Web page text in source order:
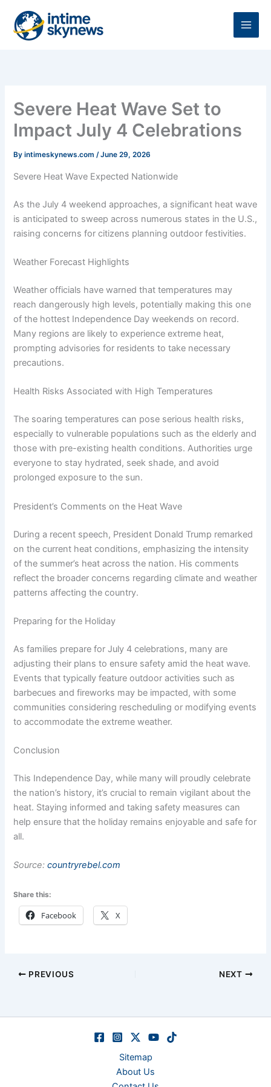
content
Severe Heat Wave Set to
Impact July 4 Celebrations
Byintimeskynews.com/June 29, 2026
Severe Heat Wave Expected Nationwide
As the July 4 weekend approaches, a significant heat wave
is anticipated to sweep across numerous states in the U.S.,
raising concerns for citizens planning outdoor festivities.
Weather Forecast Highlights
Weather officials have warned that temperatures may
reach dangerously high levels, potentially making this one
of the hottest Independence Day weekends on record.
Many regions are likely to experience extreme heat,
prompting advisories for residents to take necessary
precautions.
Health Risks Associated with High Temperatures
The soaring temperatures can pose serious health risks,
especially to vulnerable populations such as the elderly and
those with pre-existing health conditions. Authorities urge
everyone to stay hydrated, seek shade, and avoid
prolonged exposure to the sun.
President’s Comments on the Heat Wave
During a recent speech, President Donald Trump remarked
on the current heat conditions, emphasizing the intensity
of the summer’s heat across the nation. His comments
reflect the broader concerns regarding climate and weather
patterns affecting the country.
Preparing for the Holiday
As families prepare for July 4 celebrations, many are
adjusting their plans to ensure safety amid the heat wave.
Events that typically feature outdoor activities such as
barbecues and fireworks may be impacted, with some
communities considering rescheduling or modifying events
to accommodate the extreme weather.
Conclusion
This Independence Day, while many will proudly celebrate
the nation’s history, it’s crucial to remain vigilant about the
heat. Staying informed and taking safety measures can
help ensure that the holiday remains enjoyable and safe for
all.
Source:countryrebel.com
Share this:
Facebook X
PREVIOUS NEXT
Sitemap
About Us